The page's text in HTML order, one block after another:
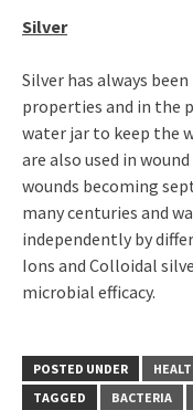
Silver
Silver has always
properties and in the
water jar to keep the
are also used in
wounds becoming
many centuries and
independently by
Ions and Colloidal
microbial efficacy.
POSTED UNDER
TAGGED
BACTERIA